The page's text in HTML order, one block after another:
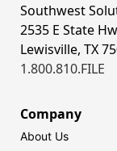
Southwest
2535 E State
Lewisville, TX
1.800.810.FILE
Company
About Us